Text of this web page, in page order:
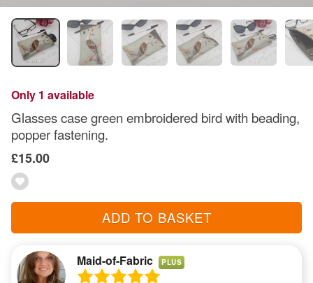
Only 1 available
Glasses case green embroidered bird with beading,
popper fastening.
£15.00
ADD TO BASKET
Maid-of-Fabric PLUS